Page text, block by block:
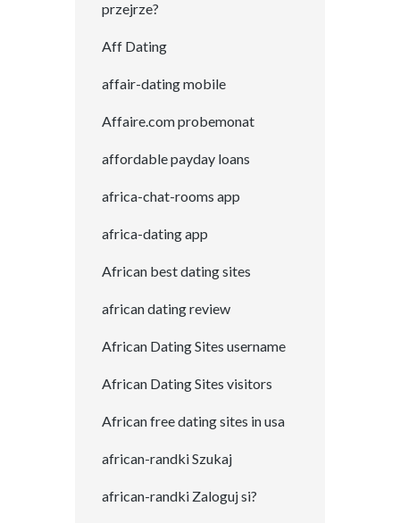
przejrze?
Aff Dating
affair-dating mobile
Affaire.com probemonat
affordable payday loans
africa-chat-rooms app
africa-dating app
African best dating sites
african dating review
African Dating Sites username
African Dating Sites visitors
African free dating sites in usa
african-randki Szukaj
african-randki Zaloguj si?